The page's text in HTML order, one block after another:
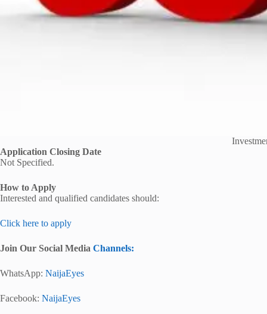
Application Closing Date
Not Specified.
How to Apply
Interested and qualified candidates should:
Click here to apply
Join Our Social Media Channels:
WhatsApp: NaijaEyes
Facebook: NaijaEyes